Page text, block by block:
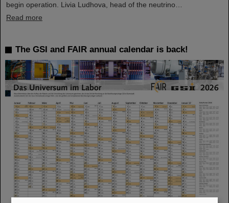
begin operation. Livia Ludhova, head of the neutrino…
Read more
The GSI and FAIR annual calendar is back!